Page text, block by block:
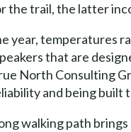
the trail, the latter
year, temperatures
that are
North Consulting
and being built
walking path